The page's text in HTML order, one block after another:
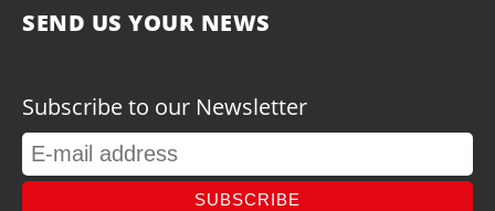
SEND US YOUR NEWS
Subscribe to our Newsletter
SUBSCRIBE